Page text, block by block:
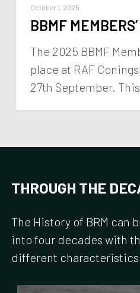
October 1, 2025
BBMF
The 2025 BBMF
place at RAF
27th September.
THROUGH THE
The History of BRM can
into four decades with
different